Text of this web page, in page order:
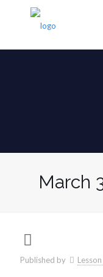
March
Published by